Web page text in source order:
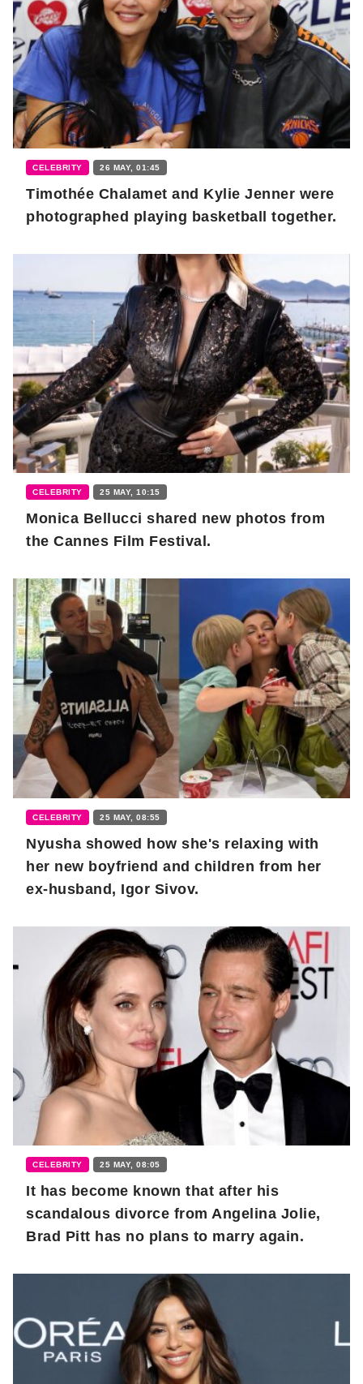
CELEBRITY 26 MAY, 01:45
Timothée Chalamet and Kylie Jenner were
photographed playing basketball together.
CELEBRITY 25 MAY, 10:15
Monica Bellucci shared new photos from
the Cannes Film Festival.
CELEBRITY 25 MAY, 08:55
Nyusha showed how she's relaxing with
her new boyfriend and children from her
ex-husband, Igor Sivov.
CELEBRITY 25 MAY, 08:05
It has become known that after his
scandalous divorce from Angelina Jolie,
Brad Pitt has no plans to marry again.